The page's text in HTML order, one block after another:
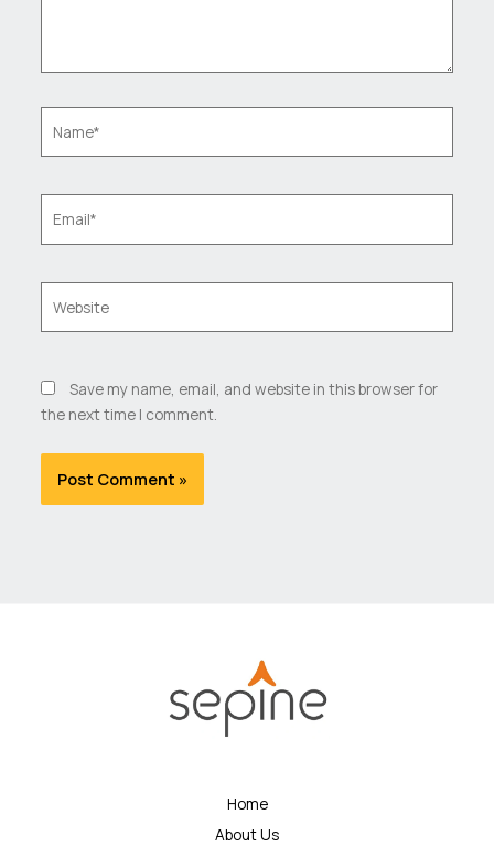
Save my name, email, and website in this browser for
the next time I comment.
Home
About Us